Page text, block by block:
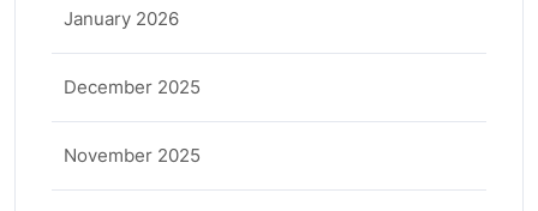
January 2026
December 2025
November 2025